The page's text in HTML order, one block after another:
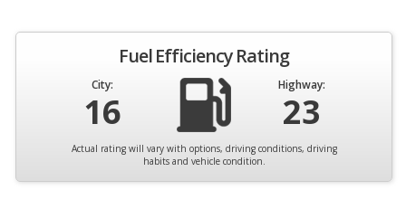
Fuel Efficiency Rating
City:
16
Highway:
23
Actual rating will vary with options, driving conditions, driving
habits and vehicle condition.